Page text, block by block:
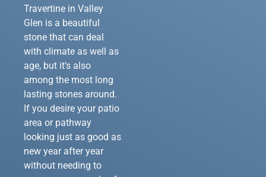
Travertine in Valley
Glen is a beautiful
stone that can deal
with climate as well as
age, but it’s also
among the most long
lasting stones around.
If you desire your patio
area or pathway
looking just as good as
new year after year
without needing to